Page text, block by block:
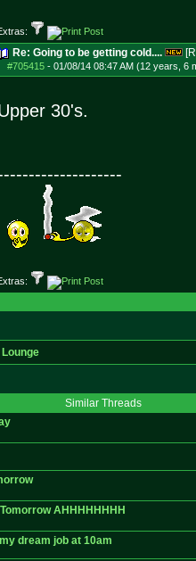
Re: Going to be getting cold....
#705415- 01/08/14 08:47 AM (12 years, 6
30's.
Similar Threads
AHHHHHHHH
dream job at 10am